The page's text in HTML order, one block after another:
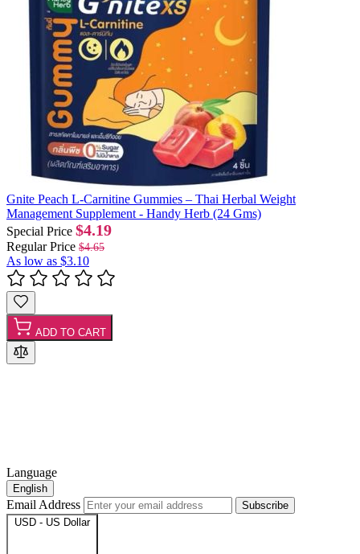
Gnite Peach L-Carnitine Gummies – Thai Herbal Weight
Management Supplement - Handy Herb (24 Gms)
Special Price $4.19
Regular Price $4.65
As low as $3.10
ADD TO CART
Language
English
Email Address
Subscribe
USD - US Dollar